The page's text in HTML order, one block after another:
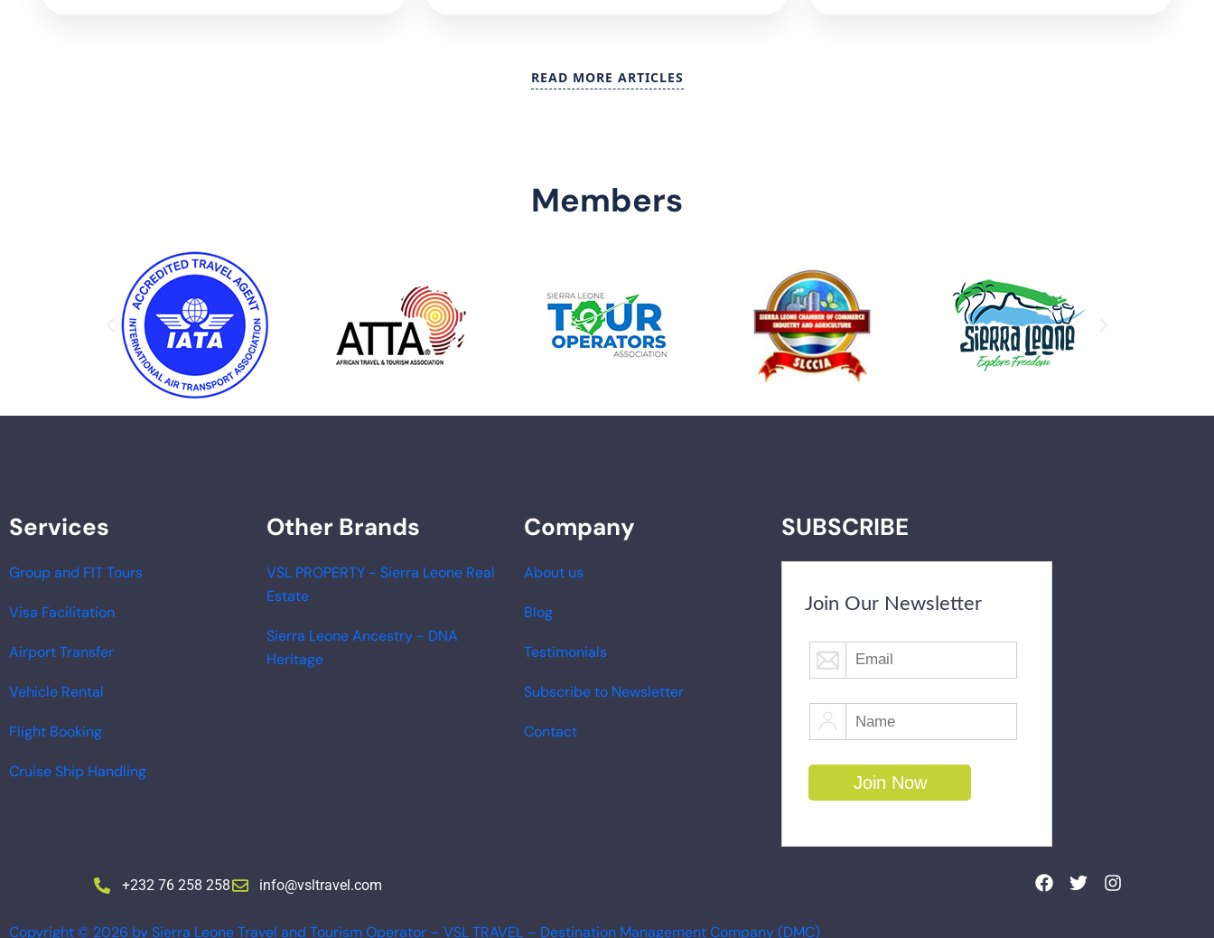
READ MORE ARTICLES
Members
Services
Group and FIT Tours
Visa Facilitation
Airport Transfer
Vehicle Rental
Flight Booking
Cruise Ship Handling
Other Brands
VSL PROPERTY - Sierra Leone Real
Estate
Sierra Leone Ancestry - DNA
Heritage
Company
About us
Blog
Testimonials
Subscribe to Newsletter
Contact
SUBSCRIBE
Join Our Newsletter
+232 76 258 258 info@vsltravel.com
Copyright © 2026 by Sierra Leone Travel and Tourism Operator – VSL TRAVEL – Destination Management Company (DMC)